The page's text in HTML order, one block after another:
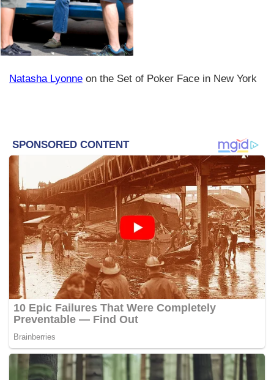
Natasha Lyonne on the Set of Poker Face in New York